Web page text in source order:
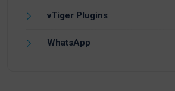
vTiger Plugins
WhatsApp